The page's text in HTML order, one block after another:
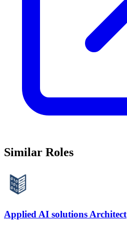
Similar Roles
Applied AI solutions Architect